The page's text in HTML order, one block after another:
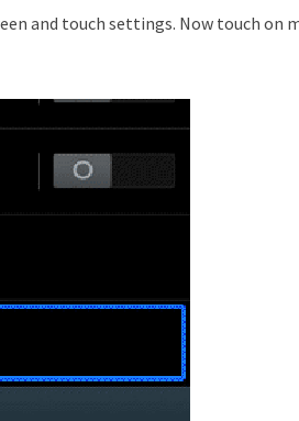
and touch settings. Now touch on